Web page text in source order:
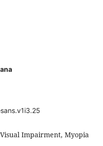
Impairment, Myopia